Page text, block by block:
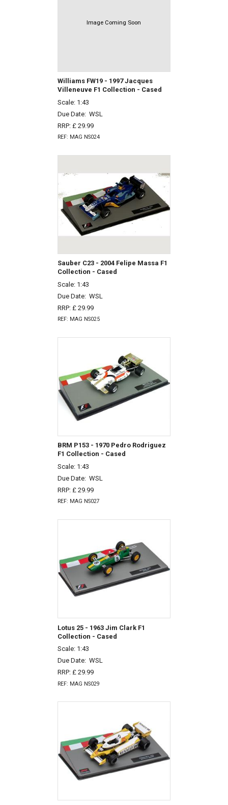
Image Coming Soon
Williams FW19 - 1997 Jacques
Villeneuve F1 Collection - Cased
Scale: 1:43
Due Date: WSL
RRP: £ 29.99
REF: MAG NS024
Sauber C23 - 2004 Felipe Massa F1
Collection - Cased
Scale: 1:43
Due Date: WSL
RRP: £ 29.99
REF: MAG NS025
BRM P153 - 1970 Pedro Rodriguez
F1 Collection - Cased
Scale: 1:43
Due Date: WSL
RRP: £ 29.99
REF: MAG NS027
Lotus 25 - 1963 Jim Clark F1
Collection - Cased
Scale: 1:43
Due Date: WSL
RRP: £ 29.99
REF: MAG NS029